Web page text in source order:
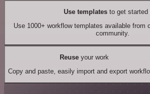
Use templates to get started
Use 1000+ workflow templates available from
community.
Reuseyour work
Copy and paste, easily import and export